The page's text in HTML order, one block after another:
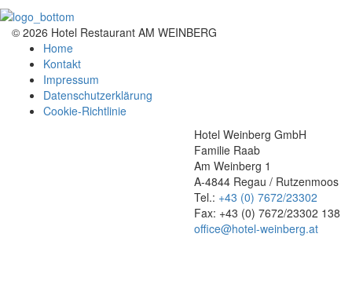
© 2026 Hotel Restaurant AM WEINBERG
Home
Kontakt
Impressum
Datenschutzerklärung
Cookie-Richtlinie
Hotel Weinberg GmbH
Familie Raab
Am Weinberg 1
A-4844 Regau / Rutzenmoos
Tel.: +43 (0) 7672/23302
Fax: +43 (0) 7672/23302 138
office@hotel-weinberg.at